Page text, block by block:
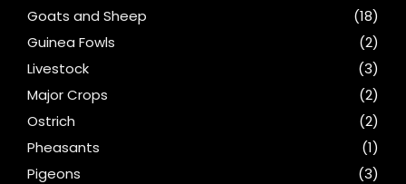
Goats and Sheep
(18)
Guinea Fowls
(2)
Livestock
(3)
Major Crops
(2)
Ostrich
(2)
Pheasants
(1)
Pigeons
(3)